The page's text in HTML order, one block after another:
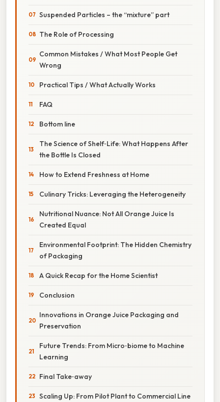
Suspended Particles – the “mixture” part
The Role of Processing
Common Mistakes / What Most People Get
Wrong
Practical Tips / What Actually Works
FAQ
Bottom line
The Science of Shelf‑Life: What Happens After
the Bottle Is Closed
How to Extend Freshness at Home
Culinary Tricks: Leveraging the Heterogeneity
Nutritional Nuance: Not All Orange Juice Is
Created Equal
Environmental Footprint: The Hidden Chemistry
of Packaging
A Quick Recap for the Home Scientist
Conclusion
Innovations in Orange Juice Packaging and
Preservation
Future Trends: From Micro‑biome to Machine
Learning
Final Take‑away
Scaling Up: From Pilot Plant to Commercial Line